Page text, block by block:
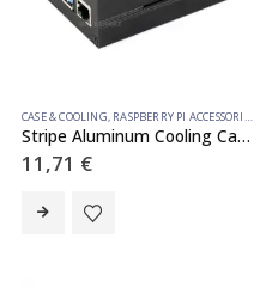
CASE & COOLING, RASPBERRY PI ACCESSORIES
Stripe Aluminum Cooling Case for Raspberry Pi 4, Built-In Active Radiator with Fins
11,71 €